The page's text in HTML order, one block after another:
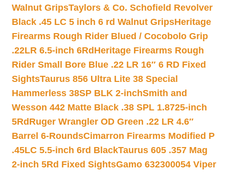
Walnut GripsTaylors & Co. Schofield Revolver
Black .45 LC 5 inch 6 rd Walnut GripsHeritage
Firearms Rough Rider Blued / Cocobolo Grip
.22LR 6.5-inch 6Rd Heritage Firearms Rough
Rider Small Bore Blue .22 LR 16″ 6 RD Fixed
SightsTaurus 856 Ultra Lite 38 Special
Hammerless 38SP BLK 2-inchSmith and
Wesson 442 Matte Black .38 SPL 1.8725-inch
5Rd Ruger Wrangler OD Green .22 LR 4.6″
Barrel 6-RoundsCimarron Firearms Modified P
.45LC 5.5-inch 6rd BlackTaurus 605 .357 Mag
2-inch 5Rd Fixed SightsGamo 632300054 Viper